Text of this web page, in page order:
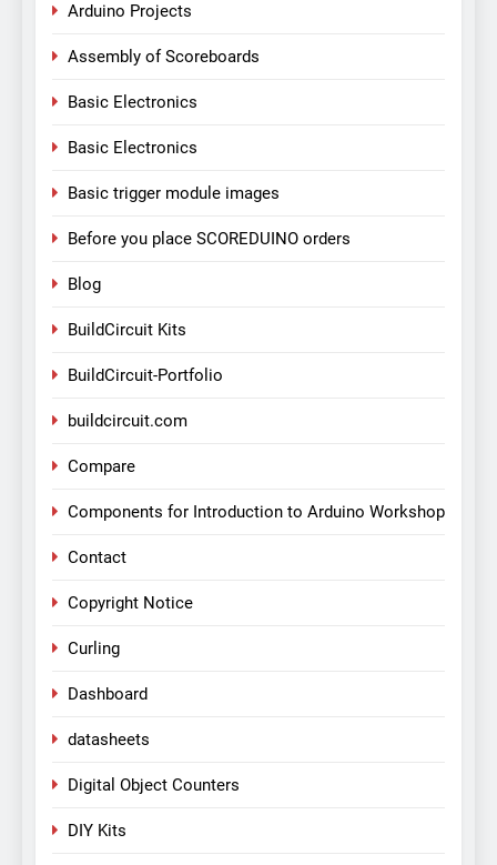
Arduino Projects
Assembly of Scoreboards
Basic Electronics
Basic Electronics
Basic trigger module images
Before you place SCOREDUINO orders
Blog
BuildCircuit Kits
BuildCircuit-Portfolio
buildcircuit.com
Compare
Components for Introduction to Arduino Workshop
Contact
Copyright Notice
Curling
Dashboard
datasheets
Digital Object Counters
DIY Kits